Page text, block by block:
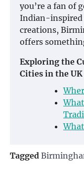
you’re a fan of
Indian-inspired
creations,
offers
Exploring the
Cities in the UK
Tagged